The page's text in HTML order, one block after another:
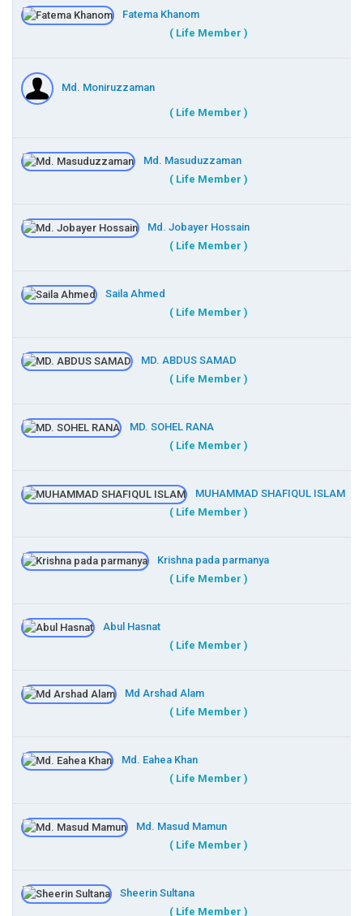
Fatema Khanom
( Life Member )
Md. Moniruzzaman
( Life Member )
Md. Masuduzzaman
( Life Member )
Md. Jobayer Hossain
( Life Member )
Saila Ahmed
( Life Member )
MD. ABDUS SAMAD
( Life Member )
MD. SOHEL RANA
( Life Member )
MUHAMMAD SHAFIQUL ISLAM
( Life Member )
Krishna pada parmanya
( Life Member )
Abul Hasnat
( Life Member )
Md Arshad Alam
( Life Member )
Md. Eahea Khan
( Life Member )
Md. Masud Mamun
( Life Member )
Sheerin Sultana
( Life Member )